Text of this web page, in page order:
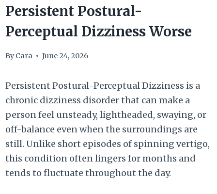
Persistent Postural-
Perceptual Dizziness Worse
By Cara June 24, 2026
Persistent Postural-Perceptual Dizziness is a
chronic dizziness disorder that can make a
person feel unsteady, lightheaded, swaying, or
off-balance even when the surroundings are
still. Unlike short episodes of spinning vertigo,
this condition often lingers for months and
tends to fluctuate throughout the day.